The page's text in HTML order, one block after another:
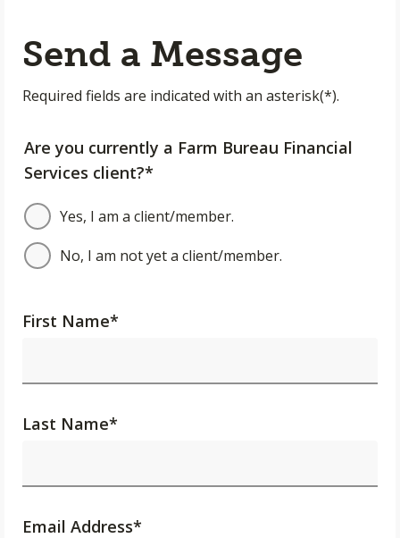
Send a Message
Required fields are indicated with an asterisk(*).
Are you currently a Farm Bureau Financial
Services client?*
Yes, I am a client/member.
No, I am not yet a client/member.
First Name*
Last Name*
Email Address*